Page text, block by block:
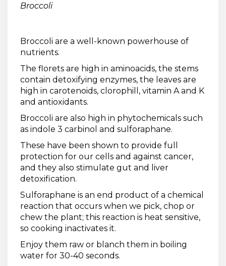
Broccoli
Broccoli are a well-known powerhouse of
nutrients.
The florets are high in aminoacids, the stems
contain detoxifying enzymes, the leaves are
high in carotenoids, clorophill, vitamin A and K
and antioxidants.
Broccoli are also high in phytochemicals such
as indole 3 carbinol and sulforaphane.
These have been shown to provide full
protection for our cells and against cancer,
and they also stimulate gut and liver
detoxification.
Sulforaphane is an end product of a chemical
reaction that occurs when we pick, chop or
chew the plant; this reaction is heat sensitive,
so cooking inactivates it.
Enjoy them raw or blanch them in boiling
water for 30-40 seconds.